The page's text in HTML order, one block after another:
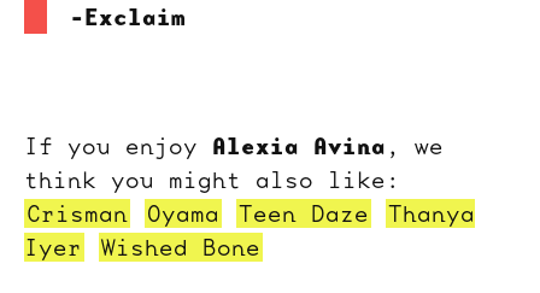
-Exclaim
If you enjoy Alexia Avina , we
think you might also like:
Crisman
Oyama Teen Daze
Thanya
Iyer
Wished Bone